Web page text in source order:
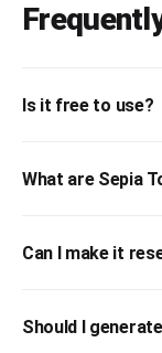
Is it free to use?
What are Sepia
Can I make it
Should I